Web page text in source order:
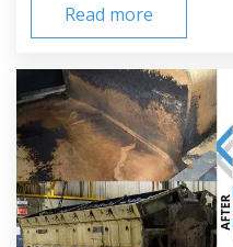
Read more